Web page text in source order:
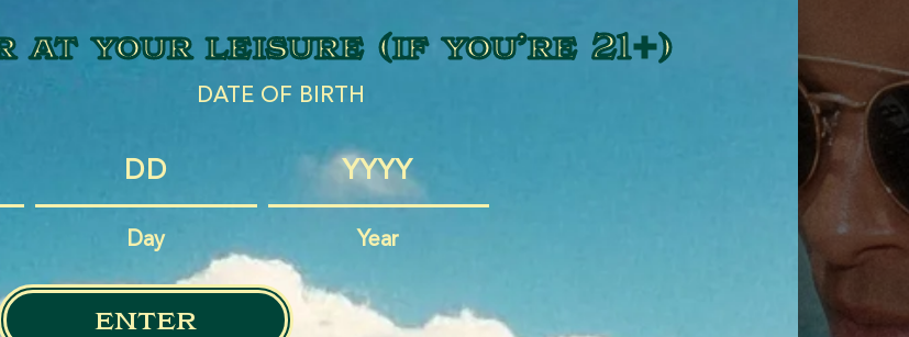
at your leisure (if you’re 21+)
DATE OF BIRTH
Day Year
enter